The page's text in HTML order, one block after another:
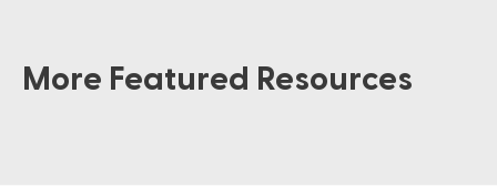
More Featured Resources